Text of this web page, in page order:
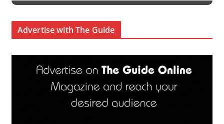
Advertise with The Guide